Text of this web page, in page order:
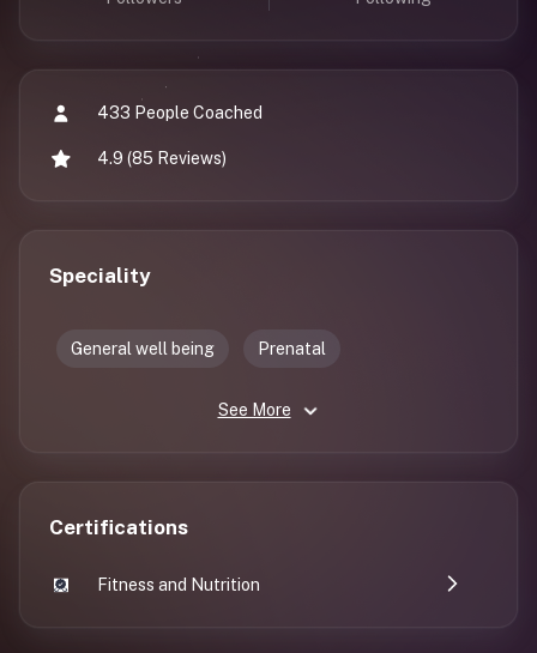
433 People Coached
4.9 (85 Reviews)
Speciality
General well being Prenatal
See More
Certifications
Fitness and Nutrition